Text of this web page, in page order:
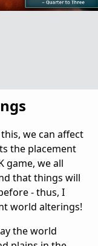
we can affect
the placement
game, we all
that things will
- thus, I
world alterings!
the world